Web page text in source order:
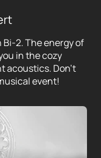
2. The energy of
in the cozy
acoustics. Don't
event!